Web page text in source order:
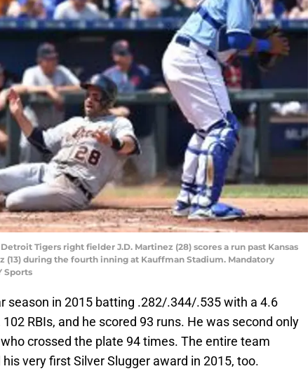
Detroit Tigers right fielder J.D. Martinez (28) scores a run past Kansas
(13) during the fourth inning at Kauffman Stadium. Mandatory
Sports
season in 2015 batting .282/.344/.535 with a 4.6
RBIs, and he scored 93 runs. He was second only
who crossed the plate 94 times. The entire team
very first Silver Slugger award in 2015, too.